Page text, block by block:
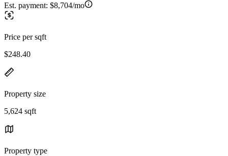
Est. payment: $8,704/mo
Price per sqft
$248.40
Property size
5,624 sqft
Property type